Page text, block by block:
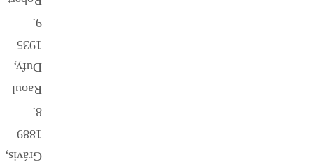
Grávis,
1889
8.
Raoul
Dufy,
1935
9.